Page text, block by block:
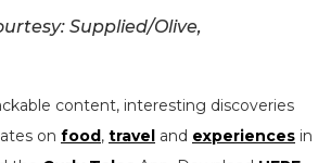
Supplied/Olive,
content, interesting discoveries
on food , travel and experiences in